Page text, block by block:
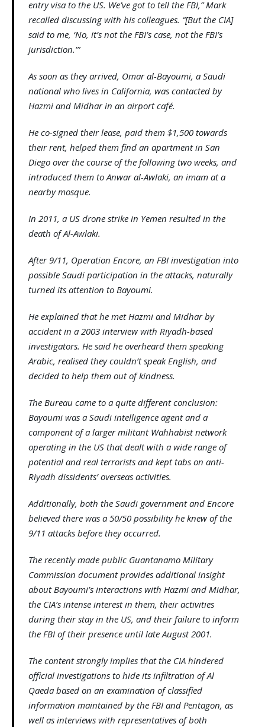
entry visa to the US. We’ve got to tell the FBI,” Mark
recalled discussing with his colleagues. “[But the CIA]
said to me, ‘No, it’s not the FBI’s case, not the FBI’s
jurisdiction.’”
As soon as they arrived, Omar al-Bayoumi, a Saudi
national who lives in California, was contacted by
Hazmi and Midhar in an airport café.
He co-signed their lease, paid them $1,500 towards
their rent, helped them find an apartment in San
Diego over the course of the following two weeks, and
introduced them to Anwar al-Awlaki, an imam at a
nearby mosque.
In 2011, a US drone strike in Yemen resulted in the
death of Al-Awlaki.
After 9/11, Operation Encore, an FBI investigation into
possible Saudi participation in the attacks, naturally
turned its attention to Bayoumi.
He explained that he met Hazmi and Midhar by
accident in a 2003 interview with Riyadh-based
investigators. He said he overheard them speaking
Arabic, realised they couldn’t speak English, and
decided to help them out of kindness.
The Bureau came to a quite different conclusion:
Bayoumi was a Saudi intelligence agent and a
component of a larger militant Wahhabist network
operating in the US that dealt with a wide range of
potential and real terrorists and kept tabs on anti-
Riyadh dissidents’ overseas activities.
Additionally, both the Saudi government and Encore
believed there was a 50/50 possibility he knew of the
9/11 attacks before they occurred.
The recently made public Guantanamo Military
Commission document provides additional insight
about Bayoumi’s interactions with Hazmi and Midhar,
the CIA’s intense interest in them, their activities
during their stay in the US, and their failure to inform
the FBI of their presence until late August 2001.
The content strongly implies that the CIA hindered
official investigations to hide its infiltration of Al
Qaeda based on an examination of classified
information maintained by the FBI and Pentagon, as
well as interviews with representatives of both